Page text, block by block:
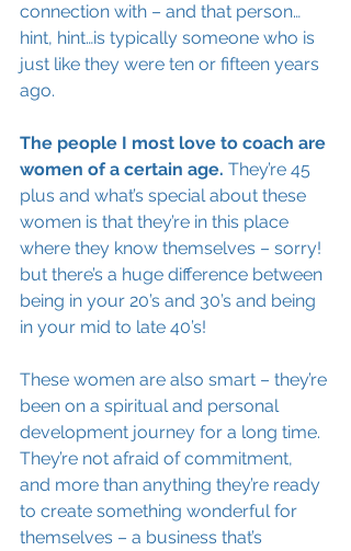
connection with – and that person…
hint, hint…is typically someone who is
just like they were ten or fifteen years
ago.
The people I most love to coach are
women of a certain age. They’re 45
plus and what’s special about these
women is that they’re in this place
where they know themselves – sorry!
but there’s a huge difference between
being in your 20’s and 30’s and being
in your mid to late 40’s!
These women are also smart – they’re
been on a spiritual and personal
development journey for a long time.
They’re not afraid of commitment,
and more than anything they’re ready
to create something wonderful for
themselves – a business that’s